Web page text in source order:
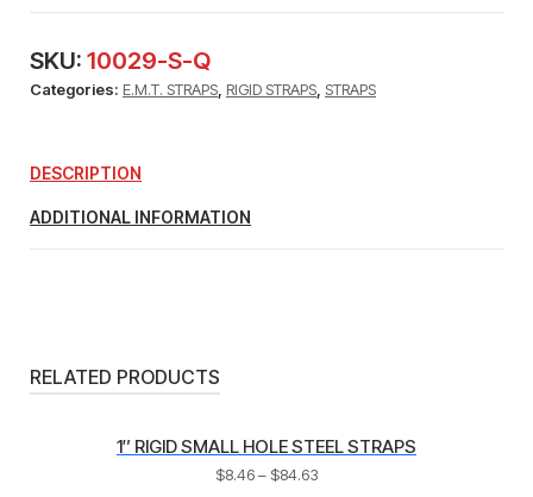
quantity
SKU: 10029-S-Q
Categories: E.M.T. STRAPS RIGID STRAPS STRAPS
DESCRIPTION
ADDITIONAL INFORMATION
RELATED PRODUCTS
1″ RIGID SMALL HOLE STEEL STRAPS
$8.46– $84.63